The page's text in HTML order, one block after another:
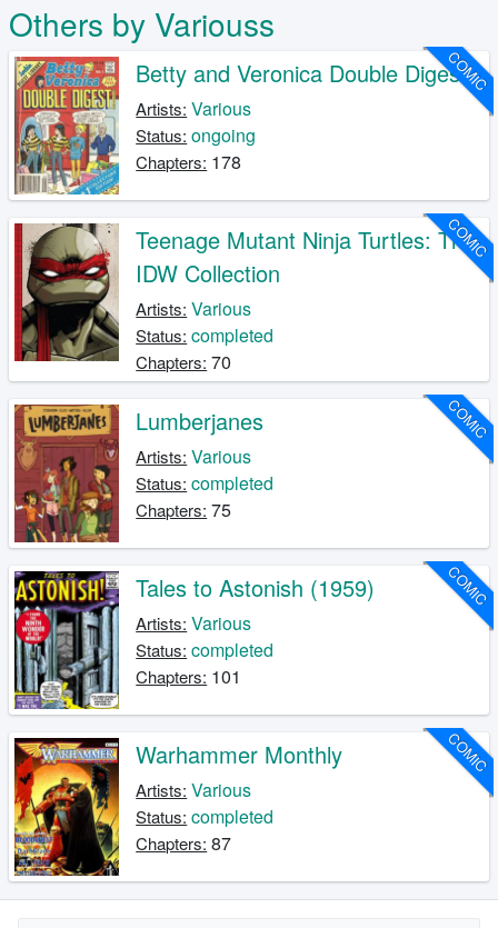
Others by Variouss
COMIC
Betty and Veronica Double Digest
Artists: Various
Status: ongoing
Chapters: 178
COMIC
Teenage Mutant Ninja Turtles: The
IDW Collection
Artists: Various
Status: completed
Chapters: 70
COMIC
Lumberjanes
Artists: Various
Status: completed
Chapters: 75
COMIC
Tales to Astonish (1959)
Artists: Various
Status: completed
Chapters: 101
COMIC
Warhammer Monthly
Artists: Various
Status: completed
Chapters: 87